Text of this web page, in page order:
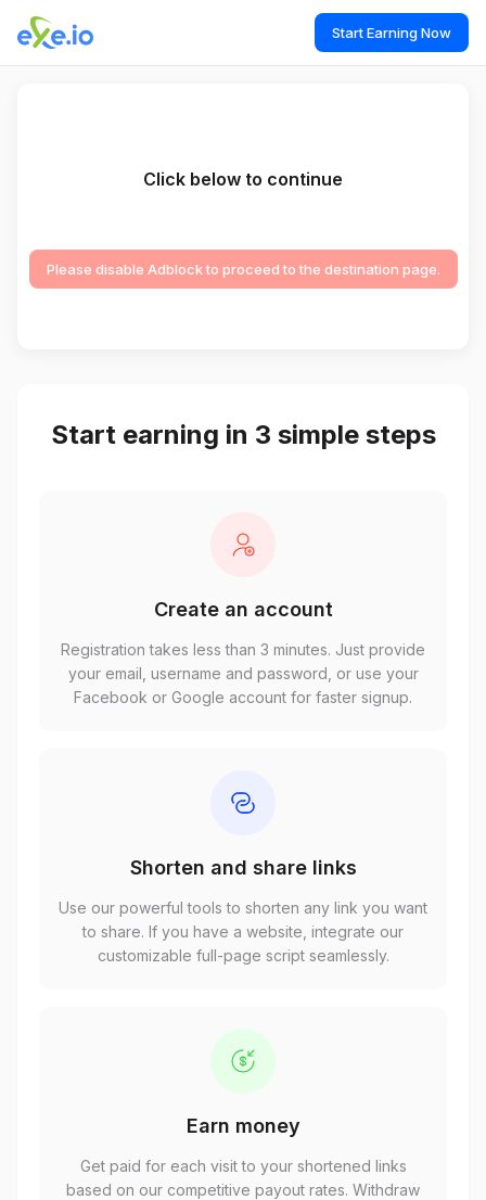
Start Earning Now
Click below to continue
Please disable Adblock to proceed to the destination page.
Start earning in 3 simple steps
Create an account
Registration takes less than 3 minutes. Just provide
your email, username and password, or use your
Facebook or Google account for faster signup.
Shorten and share links
Use our powerful tools to shorten any link you want
to share. If you have a website, integrate our
customizable full-page script seamlessly.
Earn money
Get paid for each visit to your shortened links
based on our competitive payout rates. Withdraw